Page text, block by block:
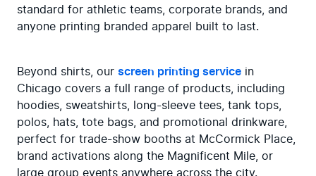
standard for athletic teams, corporate brands, and
anyone printing branded apparel built to last.
Beyond shirts, our screen printing service in
Chicago covers a full range of products, including
hoodies, sweatshirts, long-sleeve tees, tank tops,
polos, hats, tote bags, and promotional drinkware,
perfect for trade-show booths at McCormick Place,
brand activations along the Magnificent Mile, or
large group events anywhere across the city.